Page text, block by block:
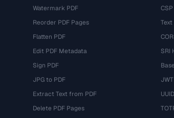
Watermark PDF
Reorder PDF Pages
Flatten PDF
Edit PDF Metadata
Sign PDF
JPG to PDF
Extract Text from PDF
Delete PDF Pages
SRI